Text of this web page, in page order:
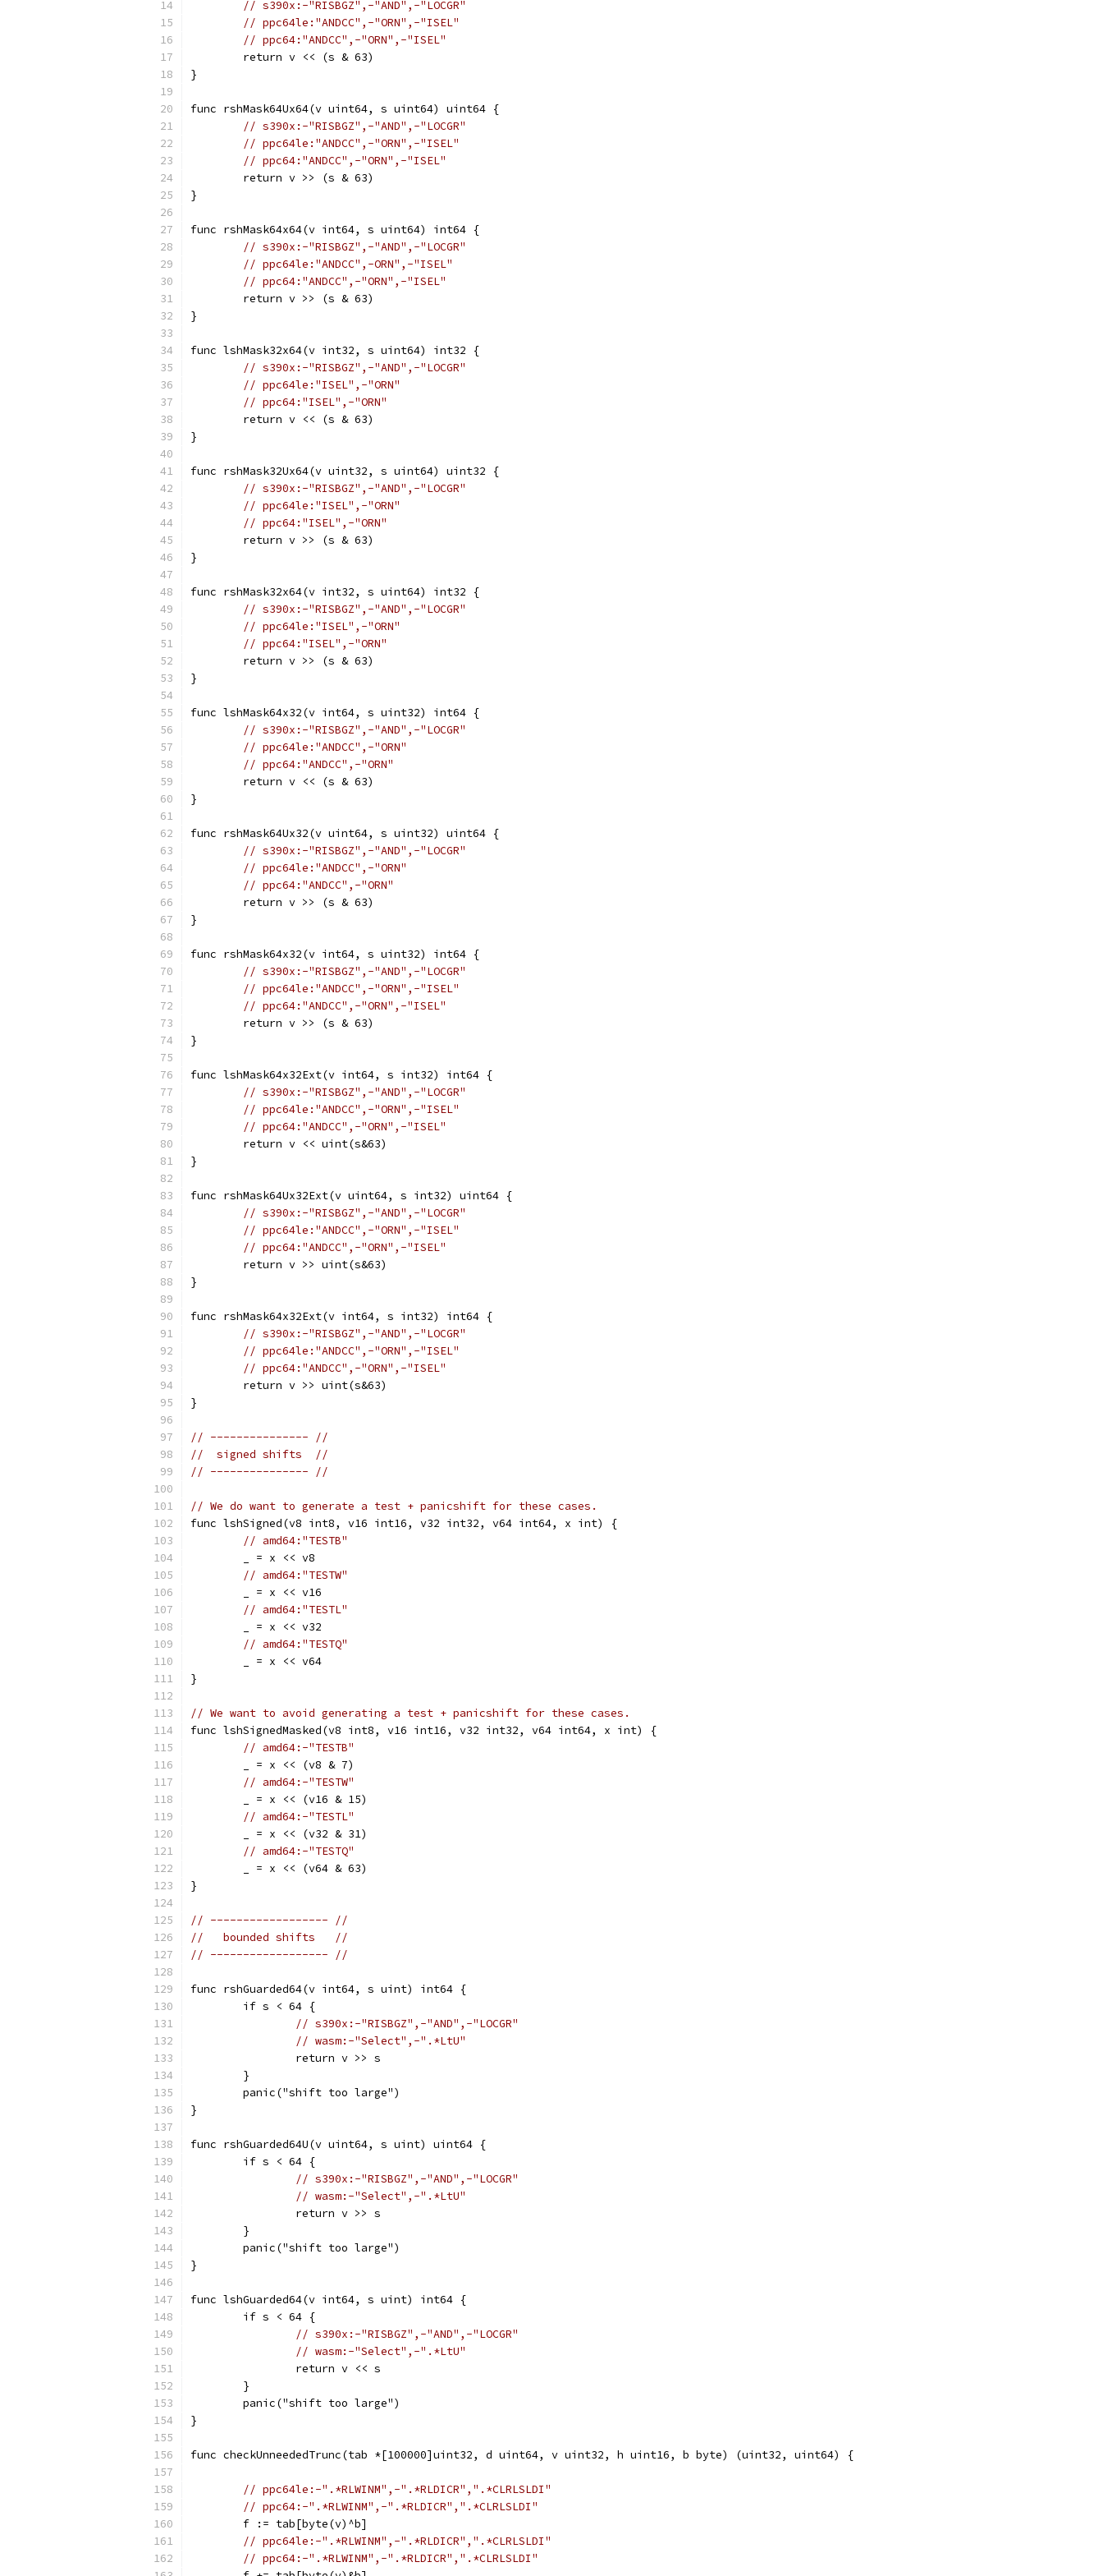
// s390x:-"RISBGZ",-"AND",-"LOCGR"
// ppc64le:"ANDCC",-"ORN",-"ISEL"
// ppc64:"ANDCC",-"ORN",-"ISEL"
	return v << (s & 63)
}
func rshMask64Ux64(v uint64, s uint64) uint64 {
// s390x:-"RISBGZ",-"AND",-"LOCGR"
// ppc64le:"ANDCC",-"ORN",-"ISEL"
// ppc64:"ANDCC",-"ORN",-"ISEL"
	return v >> (s & 63)
}
func rshMask64x64(v int64, s uint64) int64 {
// s390x:-"RISBGZ",-"AND",-"LOCGR"
// ppc64le:"ANDCC",-ORN",-"ISEL"
// ppc64:"ANDCC",-"ORN",-"ISEL"
	return v >> (s & 63)
}
func lshMask32x64(v int32, s uint64) int32 {
// s390x:-"RISBGZ",-"AND",-"LOCGR"
// ppc64le:"ISEL",-"ORN"
// ppc64:"ISEL",-"ORN"
	return v << (s & 63)
}
func rshMask32Ux64(v uint32, s uint64) uint32 {
// s390x:-"RISBGZ",-"AND",-"LOCGR"
// ppc64le:"ISEL",-"ORN"
// ppc64:"ISEL",-"ORN"
	return v >> (s & 63)
}
func rshMask32x64(v int32, s uint64) int32 {
// s390x:-"RISBGZ",-"AND",-"LOCGR"
// ppc64le:"ISEL",-"ORN"
// ppc64:"ISEL",-"ORN"
	return v >> (s & 63)
}
func lshMask64x32(v int64, s uint32) int64 {
// s390x:-"RISBGZ",-"AND",-"LOCGR"
// ppc64le:"ANDCC",-"ORN"
// ppc64:"ANDCC",-"ORN"
	return v << (s & 63)
}
func rshMask64Ux32(v uint64, s uint32) uint64 {
// s390x:-"RISBGZ",-"AND",-"LOCGR"
// ppc64le:"ANDCC",-"ORN"
// ppc64:"ANDCC",-"ORN"
	return v >> (s & 63)
}
func rshMask64x32(v int64, s uint32) int64 {
// s390x:-"RISBGZ",-"AND",-"LOCGR"
// ppc64le:"ANDCC",-"ORN",-"ISEL"
// ppc64:"ANDCC",-"ORN",-"ISEL"
	return v >> (s & 63)
}
func lshMask64x32Ext(v int64, s int32) int64 {
// s390x:-"RISBGZ",-"AND",-"LOCGR"
// ppc64le:"ANDCC",-"ORN",-"ISEL"
// ppc64:"ANDCC",-"ORN",-"ISEL"
	return v << uint(s&63)
}
func rshMask64Ux32Ext(v uint64, s int32) uint64 {
// s390x:-"RISBGZ",-"AND",-"LOCGR"
// ppc64le:"ANDCC",-"ORN",-"ISEL"
// ppc64:"ANDCC",-"ORN",-"ISEL"
	return v >> uint(s&63)
}
func rshMask64x32Ext(v int64, s int32) int64 {
// s390x:-"RISBGZ",-"AND",-"LOCGR"
// ppc64le:"ANDCC",-"ORN",-"ISEL"
// ppc64:"ANDCC",-"ORN",-"ISEL"
	return v >> uint(s&63)
}
// --------------- //
//  signed shifts  //
// --------------- //
// We do want to generate a test + panicshift for these cases.
func lshSigned(v8 int8, v16 int16, v32 int32, v64 int64, x int) {
// amd64:"TESTB"
	_ = x << v8
// amd64:"TESTW"
	_ = x << v16
// amd64:"TESTL"
	_ = x << v32
// amd64:"TESTQ"
	_ = x << v64
}
// We want to avoid generating a test + panicshift for these cases.
func lshSignedMasked(v8 int8, v16 int16, v32 int32, v64 int64, x int) {
// amd64:-"TESTB"
	_ = x << (v8 & 7)
// amd64:-"TESTW"
	_ = x << (v16 & 15)
// amd64:-"TESTL"
	_ = x << (v32 & 31)
// amd64:-"TESTQ"
	_ = x << (v64 & 63)
}
// ------------------ //
//   bounded shifts   //
// ------------------ //
func rshGuarded64(v int64, s uint) int64 {
	if s < 64 {
// s390x:-"RISBGZ",-"AND",-"LOCGR"
// wasm:-"Select",-".*LtU"
		return v >> s
	}
	panic("shift too large")
}
func rshGuarded64U(v uint64, s uint) uint64 {
	if s < 64 {
// s390x:-"RISBGZ",-"AND",-"LOCGR"
// wasm:-"Select",-".*LtU"
		return v >> s
	}
	panic("shift too large")
}
func lshGuarded64(v int64, s uint) int64 {
	if s < 64 {
// s390x:-"RISBGZ",-"AND",-"LOCGR"
// wasm:-"Select",-".*LtU"
		return v << s
	}
	panic("shift too large")
}
func checkUnneededTrunc(tab *[100000]uint32, d uint64, v uint32, h uint16, b byte) (uint32, uint64) {
// ppc64le:-".*RLWINM",-".*RLDICR",".*CLRLSLDI"
// ppc64:-".*RLWINM",-".*RLDICR",".*CLRLSLDI"
	f := tab[byte(v)^b]
// ppc64le:-".*RLWINM",-".*RLDICR",".*CLRLSLDI"
// ppc64:-".*RLWINM",-".*RLDICR",".*CLRLSLDI"